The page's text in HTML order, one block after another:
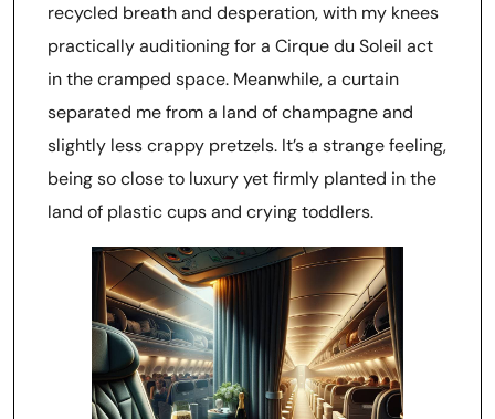
recycled breath and desperation, with my knees
practically auditioning for a Cirque du Soleil act
in the cramped space. Meanwhile, a curtain
separated me from a land of champagne and
slightly less crappy pretzels. It’s a strange feeling,
being so close to luxury yet firmly planted in the
land of plastic cups and crying toddlers.